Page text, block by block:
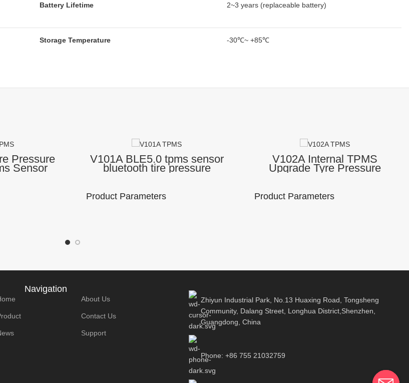
Battery Lifetime 2~3 years (replaceable battery)
Storage Temperature -30℃~ +85℃
Pressure
Sensor
Sensors
Support Protocol:
Bluetooth 2.4G
Product size:
V101A BLE5.0 tpms sensor
bluetooth tire pressure
monitoring tyre pressure and
Product Parameters
Bluetooth 2.4G
method: Blutooth
Product size:
180*110*30mm
V102A Internal TPMS
Upgrade Tyre Pressure
Monitor Sensor Android iOS
Scanner
Product Parameters
Communication
Navigation
About Us
Contact Us
Support
Zhiyun Industrial Park, No.13 Huaxing Road, Tongsheng
Community, Dalang Street, Longhua District,Shenzhen,
Guangdong, China
Phone: +86 755 21032759